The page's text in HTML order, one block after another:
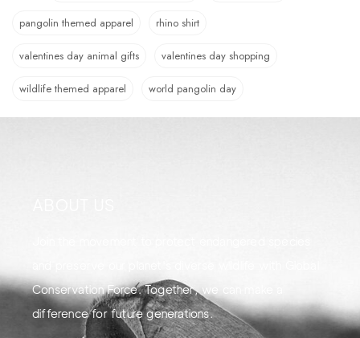
pangolin themed apparel rhino shirt
valentines day animal gifts valentines day shopping
wildlife themed apparel world pangolin day
Conservation Force. Together, we can make a
difference for future generations.